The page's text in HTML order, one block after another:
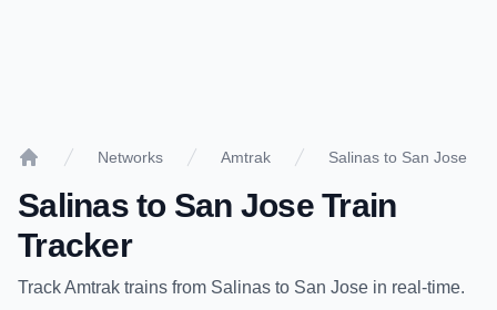
Networks Amtrak Salinas to San Jose
Salinasto San JoseTrain
Tracker
TrackAmtrak trains from Salinas to San Jose in real-time.